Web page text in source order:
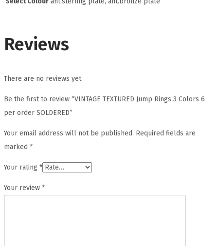
Reviews
There are no reviews yet.
Be the first to review “VINTAGE TEXTURED Jump Rings 3 Colors 6
per order SOLDERED”
Your email address will not be published. Required fields are
marked *
Your rating *
Your review *